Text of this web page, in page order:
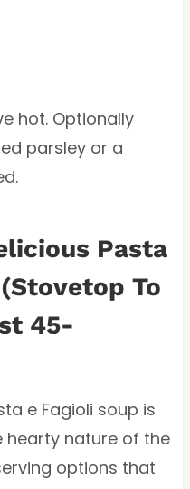
hot. Optionally
parsley or a
Pasta
To
45-
e Fagioli soup is
hearty nature of the
options that